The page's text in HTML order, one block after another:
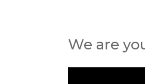
We are